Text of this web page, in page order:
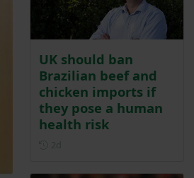
UK should ban
Brazilian beef and
chicken imports if
they pose a human
health risk